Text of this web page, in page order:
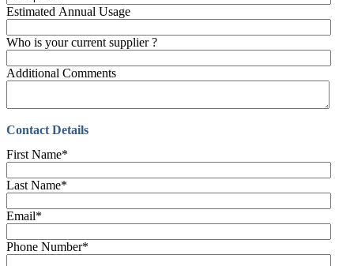
Estimated Annual Usage
Who is your current supplier ?
Additional Comments
Contact Details
First Name*
Last Name*
Email*
Phone Number*